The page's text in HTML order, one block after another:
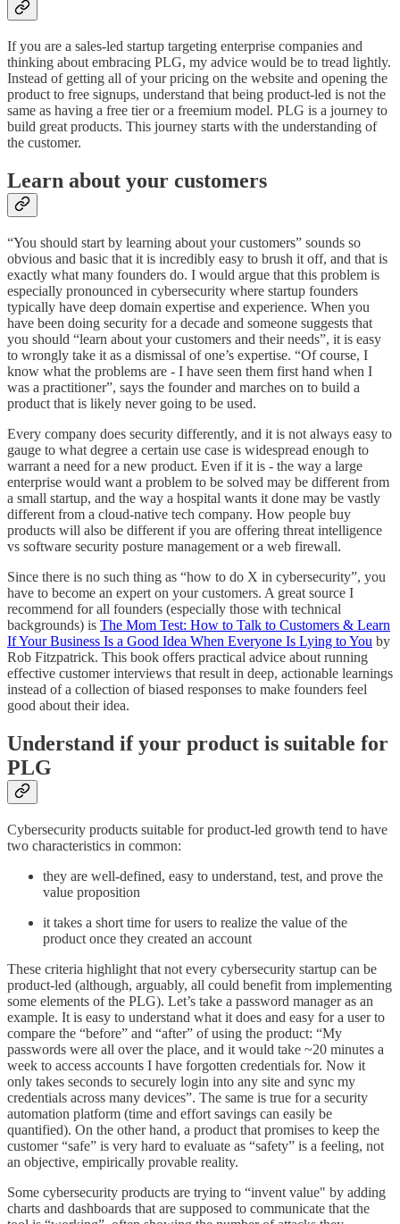
If you are a sales-led startup targeting enterprise companies and
thinking about embracing PLG, my advice would be to tread lightly.
Instead of getting all of your pricing on the website and opening the
product to free signups, understand that being product-led is not the
same as having a free tier or a freemium model. PLG is a journey to
build great products. This journey starts with the understanding of
the customer.
Learn about your customers
“You should start by learning about your customers” sounds so
obvious and basic that it is incredibly easy to brush it off, and that is
exactly what many founders do. I would argue that this problem is
especially pronounced in cybersecurity where startup founders
typically have deep domain expertise and experience. When you
have been doing security for a decade and someone suggests that
you should “learn about your customers and their needs”, it is easy
to wrongly take it as a dismissal of one’s expertise. “Of course, I
know what the problems are - I have seen them first hand when I
was a practitioner”, says the founder and marches on to build a
product that is likely never going to be used.
Every company does security differently, and it is not always easy to
gauge to what degree a certain use case is widespread enough to
warrant a need for a new product. Even if it is - the way a large
enterprise would want a problem to be solved may be different from
a small startup, and the way a hospital wants it done may be vastly
different from a cloud-native tech company. How people buy
products will also be different if you are offering threat intelligence
vs software security posture management or a web firewall.
Since there is no such thing as “how to do X in cybersecurity”, you
have to become an expert on your customers. A great source I
recommend for all founders (especially those with technical
backgrounds) is The Mom Test: How to Talk to Customers & Learn
If Your Business Is a Good Idea When Everyone Is Lying to You by
Rob Fitzpatrick. This book offers practical advice about running
effective customer interviews that result in deep, actionable learnings
instead of a collection of biased responses to make founders feel
good about their idea.
Understand if your product is suitable for
PLG
Cybersecurity products suitable for product-led growth tend to have
two characteristics in common:
they are well-defined, easy to understand, test, and prove the
value proposition
it takes a short time for users to realize the value of the
product once they created an account
These criteria highlight that not every cybersecurity startup can be
product-led (although, arguably, all could benefit from implementing
some elements of the PLG). Let’s take a password manager as an
example. It is easy to understand what it does and easy for a user to
compare the “before” and “after” of using the product: “My
passwords were all over the place, and it would take ~20 minutes a
week to access accounts I have forgotten credentials for. Now it
only takes seconds to securely login into any site and sync my
credentials across many devices”. The same is true for a security
automation platform (time and effort savings can easily be
quantified). On the other hand, a product that promises to keep the
customer “safe” is very hard to evaluate as “safety” is a feeling, not
an objective, empirically provable reality.
Some cybersecurity products are trying to “invent value" by adding
charts and dashboards that are supposed to communicate that the